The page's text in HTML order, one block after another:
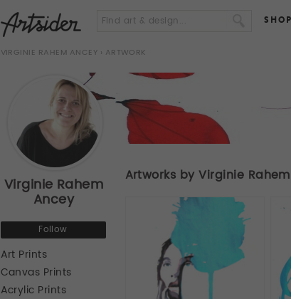
SHOP
VIRGINIE RAHEM ANCEY › ARTWORK
Virginie Rahem
Ancey
Follow
Art Prints
Canvas Prints
Acrylic Prints
Artworks by Virginie